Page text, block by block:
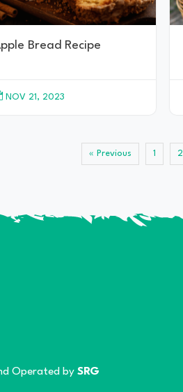
Bread Recipe
NOV 21, 2023
« Previous 1 2
Operated bySRG